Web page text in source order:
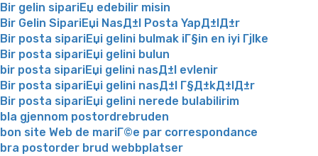
Bir gelin sipariЕџ edebilir misin
Bir Gelin SipariЕџi NasД±l Posta YapД±lД±r
Bir posta sipariЕџi gelini bulmak iГ§in en iyi Гјlke
Bir posta sipariЕџi gelini bulun
bir posta sipariЕџi gelini nasД±l evlenir
Bir posta sipariЕџi gelini nasД±l Г§Д±kД±lД±r
Bir posta sipariЕџi gelini nerede bulabilirim
bla gjennom postordrebruden
bon site Web de mariГ©e par correspondance
bra postorder brud webbplatser